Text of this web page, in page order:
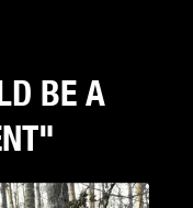
BE A